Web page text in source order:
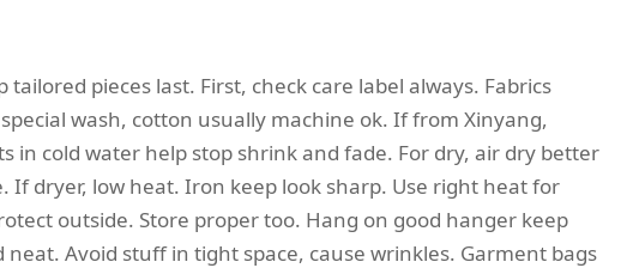
pieces last. First, check care label always. Fabrics
wash, cotton usually machine ok. If from Xinyang,
in cold water help stop shrink and fade. For dry, air dry better
If dryer, low heat. Iron keep look sharp. Use right heat for
outside. Store proper too. Hang on good hanger keep
Avoid stuff in tight space, cause wrinkles. Garment bags